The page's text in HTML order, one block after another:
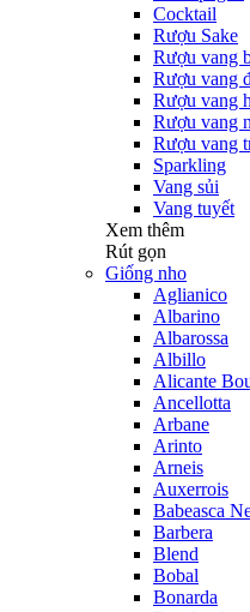
Cocktail
Rượu Sake
Rượu vang
Rượu vang
Rượu vang
Rượu vang
Rượu vang
Sparkling
Vang sủi
Vang tuyết
Xem thêm
Rút gọn
Giống nho
Aglianico
Albarino
Albarossa
Albillo
Alicante
Ancellotta
Arbane
Arinto
Arneis
Auxerrois
Babeasca
Barbera
Blend
Bobal
Bonarda